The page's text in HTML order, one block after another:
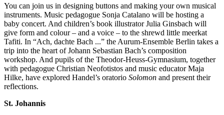
You can join us in designing buttons and making your own musical
instruments. Music pedagogue Sonja Catalano will be hosting a
baby concert. And children’s book illustrator Julia Ginsbach will
give form and colour – and a voice – to the shrewd little meerkat
Tafiti. In “Ach, dachte Bach ...” the Aurum-Ensemble Berlin takes a
trip into the heart of Johann Sebastian Bach’s composition
workshop. And pupils of the Theodor-Heuss-Gymnasium, together
with pedagogue Christian Neofotistos and music educator Maja
Hilke, have explored Handel’s oratorio Solomon and present their
reflections.
St. Johannis